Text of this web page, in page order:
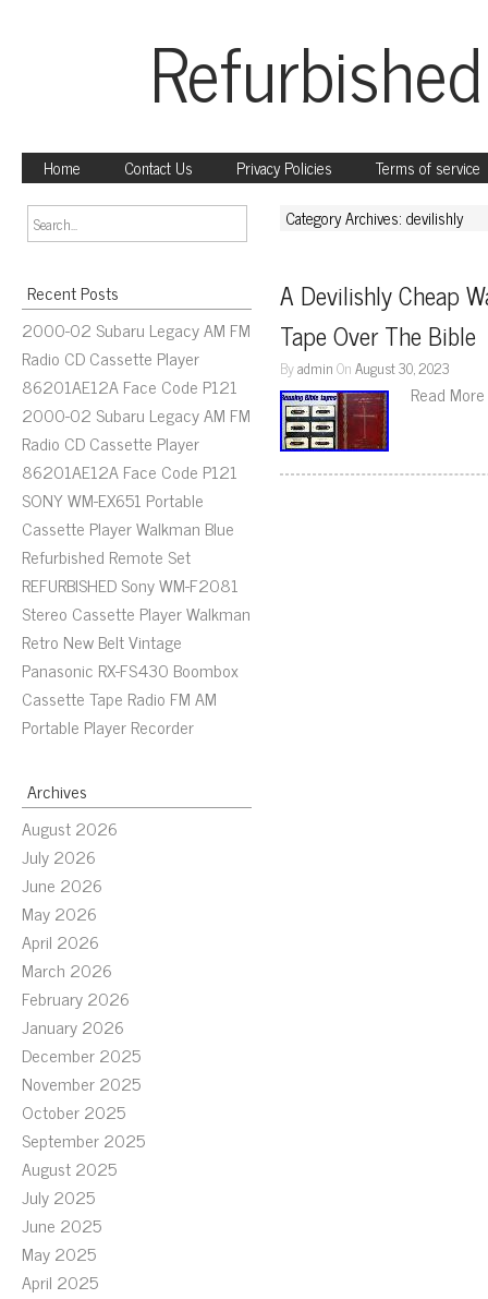
Home Contact Us Privacy Policies Terms of service
Recent Posts
2000-02 Subaru Legacy AM FM
Radio CD Cassette Player
86201AE12A Face Code P121
2000-02 Subaru Legacy AM FM
Radio CD Cassette Player
86201AE12A Face Code P121
SONY WM-EX651 Portable
Cassette Player Walkman Blue
Refurbished Remote Set
REFURBISHED Sony WM-F2081
Stereo Cassette Player Walkman
Retro New Belt Vintage
Panasonic RX-FS430 Boombox
Cassette Tape Radio FM AM
Portable Player Recorder
Archives
August 2026
July 2026
June 2026
May 2026
April 2026
March 2026
February 2026
January 2026
December 2025
November 2025
October 2025
September 2025
August 2025
July 2025
June 2025
May 2025
April 2025
Category Archives: devilishly
A Devilishly Cheap
Tape Over The Bible
ByadminOnAugust 30, 2023
Read More